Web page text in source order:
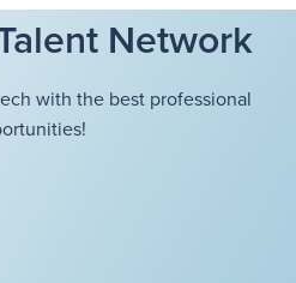
Network
with the best professional